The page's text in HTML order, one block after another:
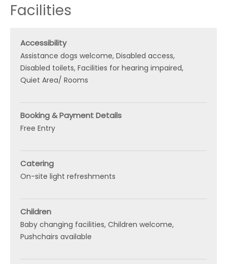
Facilities
Accessibility
Assistance dogs welcome Disabled access
Disabled toilets Facilities for hearing impaired
Quiet Area/ Rooms
Booking & Payment Details
Free Entry
Catering
On-site light refreshments
Children
Baby changing facilities Children welcome
Pushchairs available